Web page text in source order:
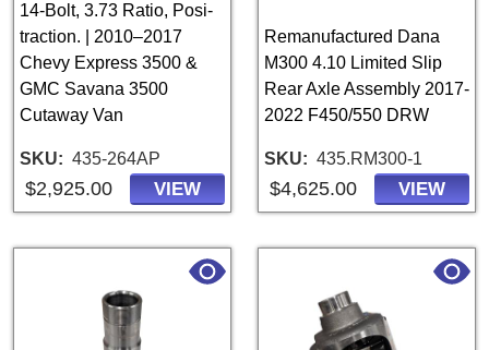
14-Bolt, 3.73 Ratio, Posi-
traction. | 2010–2017
Chevy Express 3500 &
GMC Savana 3500
Cutaway Van
SKU 435-264AP
$2,925.00 VIEW
Remanufactured Dana
M300 4.10 Limited Slip
Rear Axle Assembly 2017-
2022 F450/550 DRW
SKU 435.RM300-1
$4,625.00 VIEW